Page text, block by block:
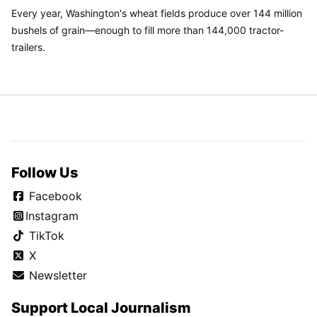
Every year, Washington's wheat fields produce over 144 million
bushels of grain—enough to fill more than 144,000 tractor-
trailers.
Follow Us
Facebook
Instagram
TikTok
X
Newsletter
Support Local Journalism